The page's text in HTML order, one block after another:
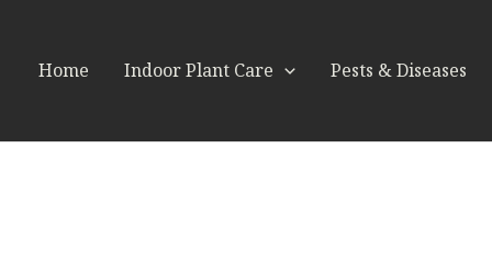
Home Indoor Plant Care Pests & Diseases